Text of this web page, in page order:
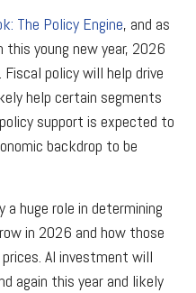
The Policy Engine, and as
this young new year, 2026
policy will help drive
help certain segments
support is expected to
backdrop to be
a huge role in determining
in 2026 and how those
AI investment will
again this year and likely